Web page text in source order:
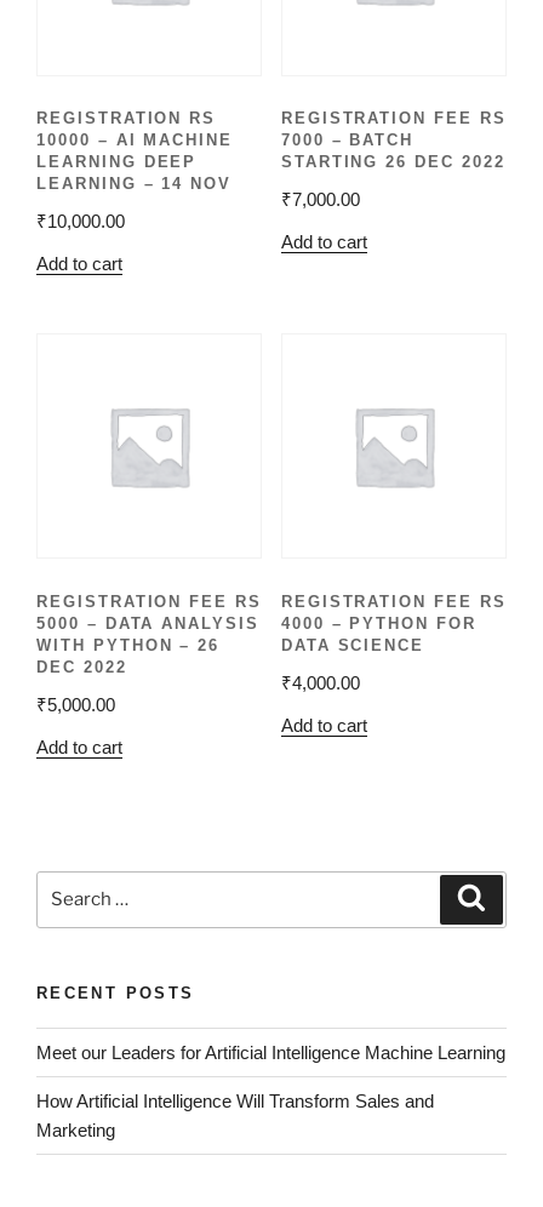
REGISTRATION RS
10000 – AI MACHINE
LEARNING DEEP
LEARNING – 14 NOV
₹10,000.00
Add to cart
REGISTRATION FEE RS
7000 – BATCH
STARTING 26 DEC 2022
₹7,000.00
Add to cart
REGISTRATION FEE RS
5000 – DATA ANALYSIS
WITH PYTHON – 26
DEC 2022
₹5,000.00
Add to cart
REGISTRATION FEE RS
4000 – PYTHON FOR
DATA SCIENCE
₹4,000.00
Add to cart
RECENT POSTS
Meet our Leaders for Artificial Intelligence Machine Learning
How Artificial Intelligence Will Transform Sales and
Marketing